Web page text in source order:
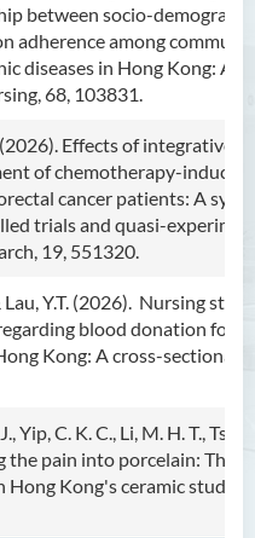
between socio-
adherence among
diseases in Hong Kong: A
68, 103831.
(2026). Effects of integrative
of chemotherapy-induced
cancer patients: A
trials and quasi-
19, 551320.
Lau, Y.T. (2026). Nursing
blood donation
Kong: A cross-sectional
Yip, C. K. C., Li, M. H. T., Tsui,
the pain into porcelain: The
Kong's ceramic studios.
Advisers and External
Activities/ Photo
Health Conference
Healthcare Research
Healthcare Research
- Team
Healthcare Research
Healthcare Research
- Journal Publication